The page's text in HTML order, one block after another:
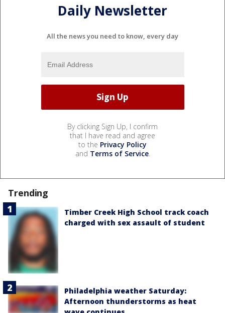
Daily Newsletter
All the news you need to know, every day
By clicking Sign Up, I confirm
that I have read and agree
to the Privacy Policy
and Terms of Service.
Trending
Timber Creek High School track coach
charged with sex assault of student
Philadelphia weather Saturday:
Afternoon thunderstorms as heat